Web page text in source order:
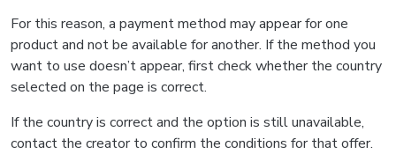
For this reason, a payment method may appear for one
product and not be available for another. If the method you
want to use doesn’t appear, first check whether the country
selected on the page is correct.
If the country is correct and the option is still unavailable,
contact the creator to confirm the conditions for that offer.